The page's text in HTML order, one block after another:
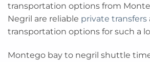
transportation options from
Negril are reliable private transfers
transportation options for such a
Montego bay to negril shuttle